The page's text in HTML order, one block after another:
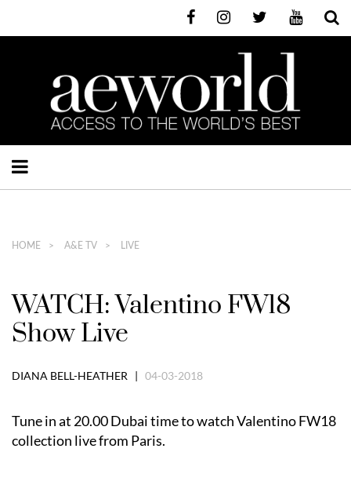
HOME A&E TV LIVE
WATCH: Valentino FW18
Show Live
DIANA BELL-HEATHER | 04-03-2018
Tune in at 20.00 Dubai time to watch Valentino FW18
collection live from Paris.